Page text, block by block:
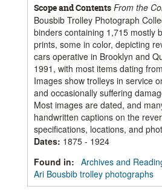
Scope and Contents From the
Bousbib Trolley Photograph
binders containing 1,715 mostly
prints, some in color, depicting
cars operative in Brooklyn and
1991, with most items dating
Images show trolleys in service
and occasionally suffering
Most images are dated, and
handwritten captions on the
specifications, locations, and
Dates: 1875 - 1924
Found in: Archives and
Ari Bousbib trolley photographs